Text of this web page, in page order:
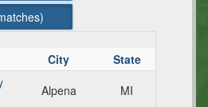
City
State
Alpena
MI